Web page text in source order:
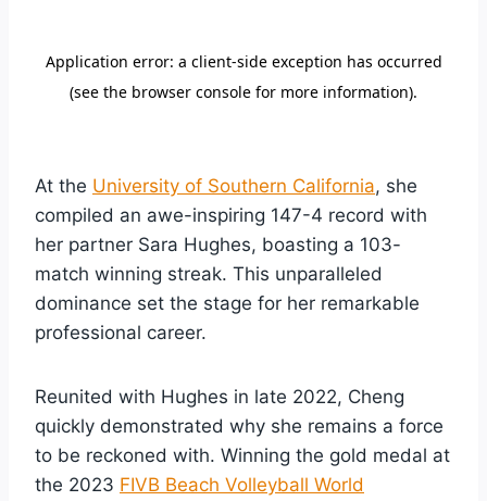
At the University of Southern California, she
compiled an awe-inspiring 147-4 record with
her partner Sara Hughes, boasting a 103-
match winning streak. This unparalleled
dominance set the stage for her remarkable
professional career.
Reunited with Hughes in late 2022, Cheng
quickly demonstrated why she remains a force
to be reckoned with. Winning the gold medal at
the 2023 FIVB Beach Volleyball World